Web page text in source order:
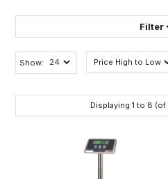
Filter
FILTER BY:
Show:
Displaying 1 to 8 (of